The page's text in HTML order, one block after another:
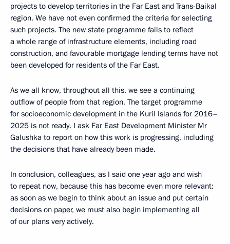
projects to develop territories in the Far East and Trans-Baikal
region. We have not even confirmed the criteria for selecting
such projects. The new state programme fails to reflect
a whole range of infrastructure elements, including road
construction, and favourable mortgage lending terms have not
been developed for residents of the Far East.
As we all know, throughout all this, we see a continuing
outflow of people from that region. The target programme
for socioeconomic development in the Kuril Islands for 2016–
2025 is not ready. I ask Far East Development Minister Mr
Galushka to report on how this work is progressing, including
the decisions that have already been made.
In conclusion, colleagues, as I said one year ago and wish
to repeat now, because this has become even more relevant:
as soon as we begin to think about an issue and put certain
decisions on paper, we must also begin implementing all
of our plans very actively.